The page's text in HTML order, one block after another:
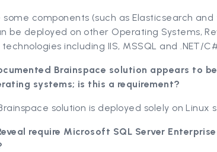
some components (such as Elasticsearch
be deployed on other Operating Systems,
including IIS, MSSQL and .NET/
Brainspace solution appears to
systems; is this a requirement?
solution is deployed solely on Linux
require Microsoft SQL Server